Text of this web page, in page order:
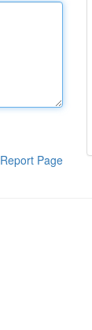
Report Page